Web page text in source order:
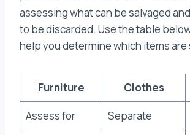
assessing what can be salvaged
to be discarded. Use the table
help you determine which items are
Furniture Clothes
Assess for
Separate